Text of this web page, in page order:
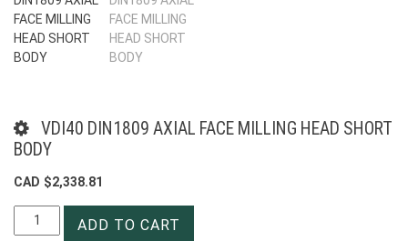
VDI40 DIN1809 AXIAL FACE MILLING HEAD SHORT
BODY
CAD $2,338.81
VDI40
DIN1809
ADD TO CART